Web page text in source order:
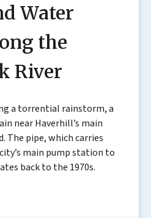
Water
the
River
a torrential rainstorm, a
near Haverhill’s main
The pipe, which carries
main pump station to
back to the 1970s.